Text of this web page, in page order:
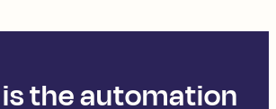
the automation